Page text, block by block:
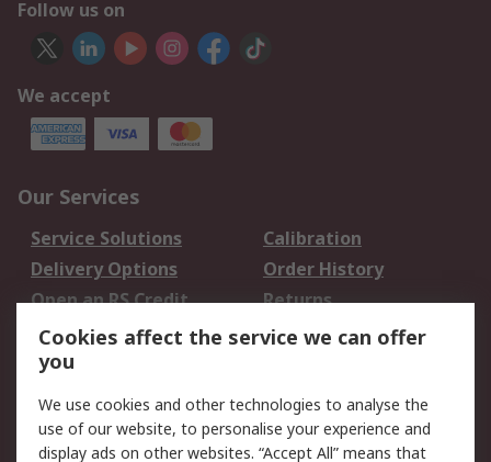
Follow us on
We accept
Our Services
Service Solutions
Calibration
Delivery Options
Order History
Open an RS Credit
Account
Returns
Scheduled Orders
Legal
Cookie Policy Email Security
Cookies affect the service we can offer
you
We use cookies and other technologies to analyse the
use of our website, to personalise your experience and
display ads on other websites. “Accept All” means that